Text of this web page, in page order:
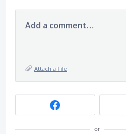
Add a comment…
Attach a File
or